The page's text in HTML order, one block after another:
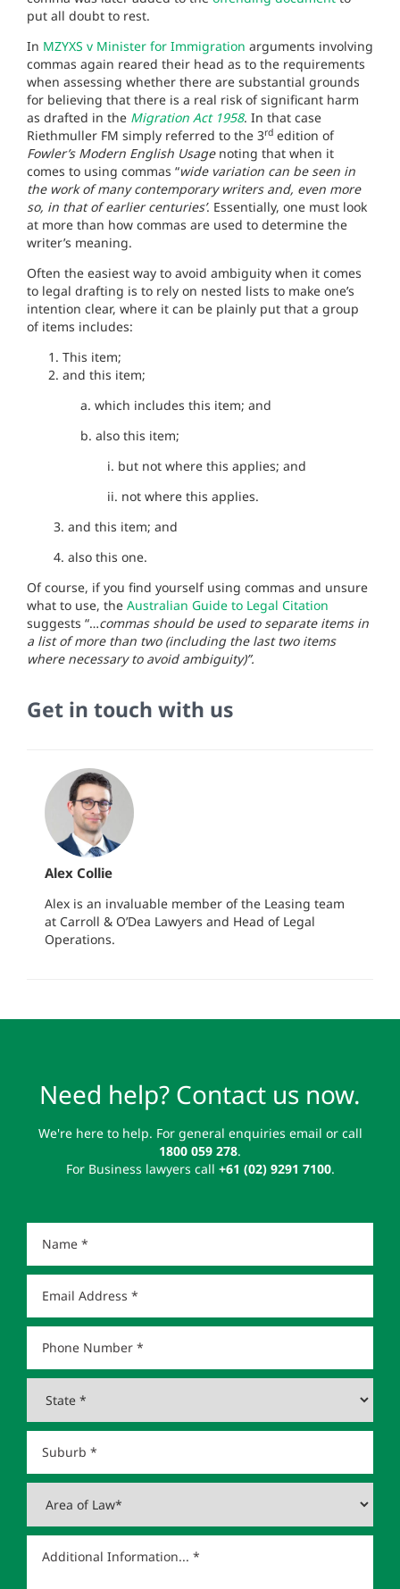
put all doubt to rest.
In MZYXS v Minister for Immigration arguments involving
commas again reared their head as to the requirements
when assessing whether there are substantial grounds
for believing that there is a real risk of significant harm
as drafted in the Migration Act 1958. In that case
Riethmuller FM simply referred to the 3rd edition of
Fowler’s Modern English Usagenoting that when it
comes to using commas “wide variation can be seen in
the work of many contemporary writers and, even more
so, in that of earlier centuries’. Essentially, one must look
at more than how commas are used to determine the
writer’s meaning.
Often the easiest way to avoid ambiguity when it comes
to legal drafting is to rely on nested lists to make one’s
intention clear, where it can be plainly put that a group
of items includes:
This item;
and this item;
a. which includes this item; and
b. also this item;
i. but not where this applies; and
ii. not where this applies.
3. and this item; and
4. also this one.
Of course, if you find yourself using commas and unsure
what to use, the Australian Guide to Legal Citation
suggests “…commas should be used to separate items in
a list of more than two (including the last two items
where necessary to avoid ambiguity)”.
Get in touch with us
Alex Collie
Alex is an invaluable member of the Leasing team
at Carroll & O’Dea Lawyers and Head of Legal
Operations.
Need help? Contact us now.
We're here to help. For general enquiries email or call
1800 059 278.
For Business lawyers call +61 (02) 9291 7100.